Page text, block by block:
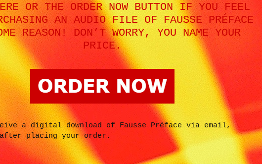
OR THE ORDER NOW BUTTON IF YOU FEEL
AN AUDIO FILE OF FAUSSE PRÉFACE
REASON! DON’T WORRY, YOU NAME YOUR
PRICE.
a digital download of Fausse Préface via email,
after placing your order.